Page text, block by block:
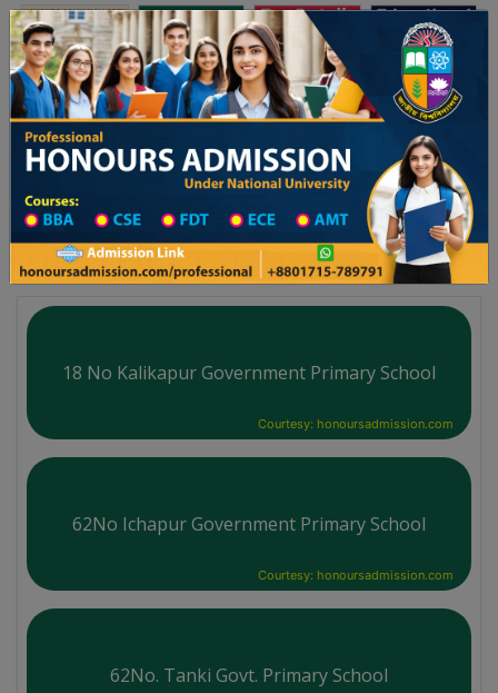
Toggle navigation অনার্স ভর্তি প্রফেশনাল অনার্স
Updates
শিক্ষাবর্ষের ১ম বর্ষের ভর্তি আবেদন বিজ্ঞপ্তি ঢাকা বিশ্ববিদ্যালয় ২০২৫-২৬ শিক্ষাবর্ষে
School Category
High School in Cumilla District
High School List
18 No Kalikapur Government Primary School
Courtesy: honoursadmission.com
62No Ichapur Government Primary School
Courtesy: honoursadmission.com
62No. Tanki Govt. Primary School